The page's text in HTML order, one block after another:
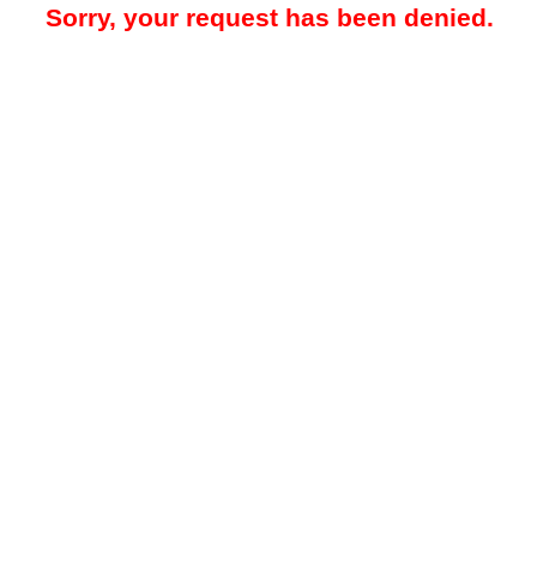
Sorry, your request has been denied.